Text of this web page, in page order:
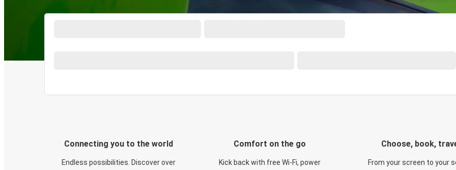
Connecting you to the world
Endless possibilities. Discover over
Comfort on the go
Kick back with free Wi-Fi, power
Choose, book,
From your screen to your